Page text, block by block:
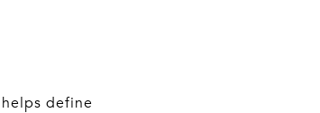
define